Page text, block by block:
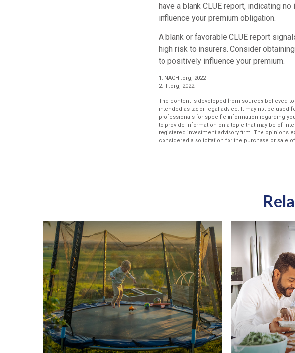
have a blank CLUE report, indicating
influence your premium obligation.
A blank or favorable CLUE report
high risk to insurers. Consider
to positively influence your premium.
1. NACHI.org, 2022
2. III.org, 2022
The content is developed from sources believed
intended as tax or legal advice. It may not be used
professionals for specific information regarding
to provide information on a topic that may be of
registered investment advisory firm. The opinions
considered a solicitation for the purchase or sale